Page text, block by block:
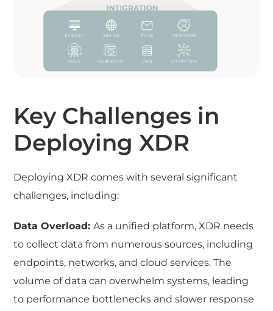
Key Challenges in
Deploying XDR
Deploying XDR comes with several significant
challenges, including:
Data Overload:As a unified platform, XDR needs
to collect data from numerous sources, including
endpoints, networks, and cloud services. The
volume of data can overwhelm systems, leading
to performance bottlenecks and slower response